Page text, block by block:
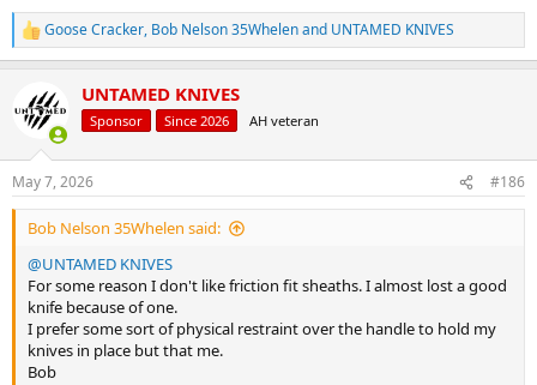
R
e
t
s
:
Goose Cracker, Bob Nelson 35Whelenand UNTAMED KNIVES
UNTAMED KNIVES
Sponsor Since 2026 AH veteran
May 7, 2026 #186
Bob Nelson 35Whelen said:
@UNTAMED KNIVES
For some reason I don't like friction fit sheaths. I almost lost a good
knife because of one.
I prefer some sort of physical restraint over the handle to hold my
knives in place but that me.
Bob